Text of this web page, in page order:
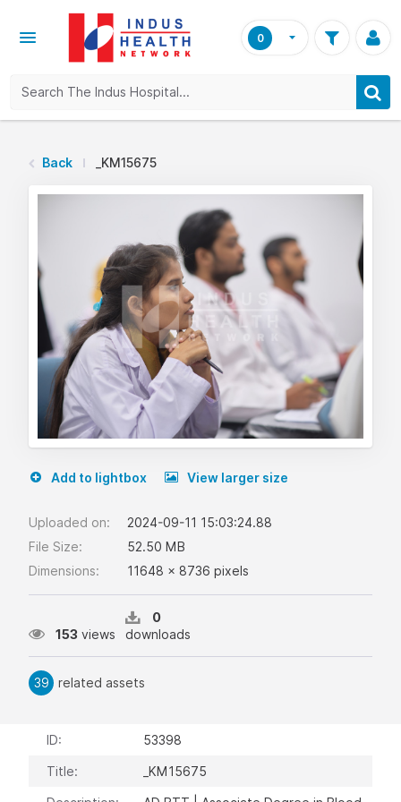
0
Back _KM15675
Add to lightbox View larger size
Uploaded on:
2024-09-11 15:03:24.88
File Size:
52.50 MB
Dimensions:
11648 x 8736 pixels
153 views
0
downloads
39 related assets
ID: 53398
Title: _KM15675